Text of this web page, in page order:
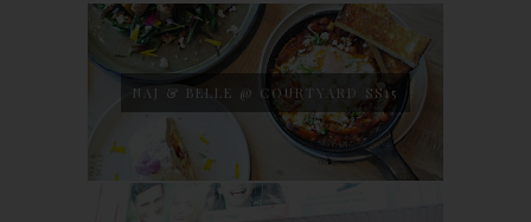
NAJ & BELLE @ COURTYARD SS15